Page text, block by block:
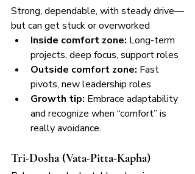
Strong, dependable, with steady drive—
but can get stuck or overworked
Inside comfort zone: Long-term
projects, deep focus, support roles
Outside comfort zone: Fast
pivots, new leadership roles
Growth tip: Embrace adaptability
and recognize when “comfort” is
really avoidance.
Tri-Dosha (Vata-Pitta-Kapha)